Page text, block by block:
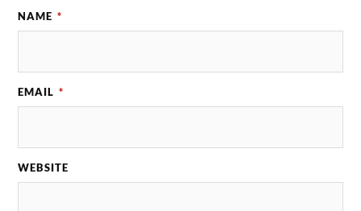
NAME *
EMAIL *
WEBSITE